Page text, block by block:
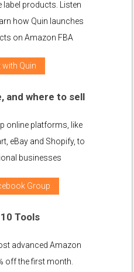
label products. Listen
how Quin launches
on Amazon FBA
with Quin
and where to sell
online platforms, like
eBay and Shopify, to
businesses
Group
Tools
advanced Amazon
off the first month.